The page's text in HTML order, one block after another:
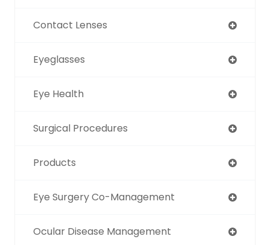
Contact Lenses
Eyeglasses
Eye Health
Surgical Procedures
Products
Eye Surgery Co-Management
Ocular Disease Management